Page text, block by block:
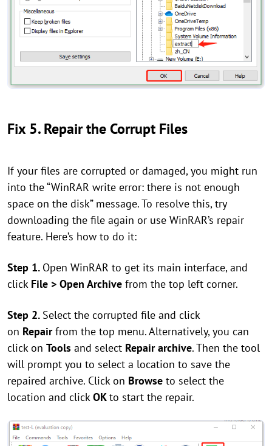
Fix 5. Repair the Corrupt Files
If your files are corrupted or damaged, you might run
into the “WinRAR write error: there is not enough
space on the disk” message. To resolve this, try
downloading the file again or use WinRAR’s repair
feature. Here’s how to do it:
Step 1. Open WinRAR to get its main interface, and
click File > Open Archive from the top left corner.
Step 2. Select the corrupted file and click
on Repairfrom the top menu. Alternatively, you can
click on Tools and select Repair archive. Then the tool
will prompt you to select a location to save the
repaired archive. Click on Browse to select the
location and clickOKto start the repair.